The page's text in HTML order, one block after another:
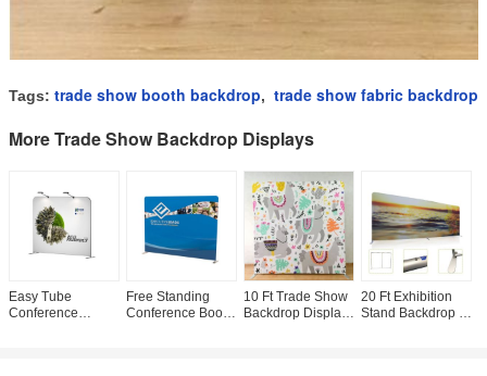
Tags: trade show booth backdrop, trade show fabric backdrop
More Trade Show Backdrop Displays
Easy Tube
Conference
Free Standing
Conference Booth
10 Ft Trade Show
Backdrop Displays
20 Ft Exhibition
Stand Backdrop ,